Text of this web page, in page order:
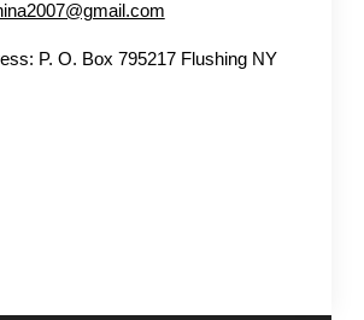
P. O. Box 795217 Flushing NY